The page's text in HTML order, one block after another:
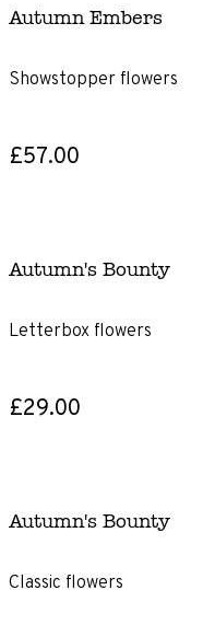
Autumn Embers
Showstopper flowers
£57.00
Autumn's Bounty
Letterbox flowers
£29.00
Autumn's Bounty
Classic flowers